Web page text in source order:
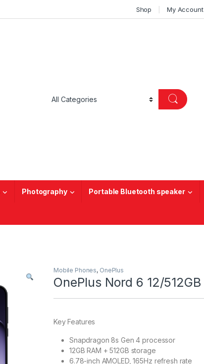
Shop My Account
Photography Portable Bluetooth speaker
Mobile Phones, OnePlus
OnePlus Nord 6 12/512GB
Key Features
Snapdragon 8s Gen 4 processor
12GB RAM + 512GB storage
6.78-inch AMOLED, 165Hz refresh rate